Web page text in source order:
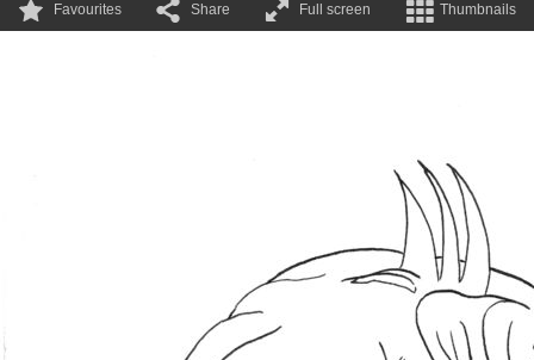
Favourites Share Full screen Thumbnails